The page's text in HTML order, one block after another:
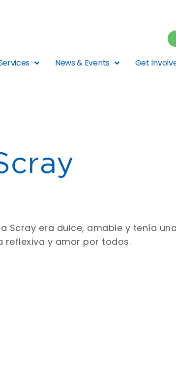
News & Events Get
Scray era dulce, amable y tenía una
reflexiva y amor por todos.